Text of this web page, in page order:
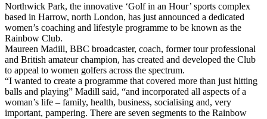
Northwick Park, the innovative ‘Golf in an Hour’ sports complex
based in Harrow, north London, has just announced a dedicated
women’s coaching and lifestyle programme to be known as the
Rainbow Club.
Maureen Madill, BBC broadcaster, coach, former tour professional
and British amateur champion, has created and developed the Club
to appeal to women golfers across the spectrum.
“I wanted to create a programme that covered more than just hitting
balls and playing” Madill said, “and incorporated all aspects of a
woman’s life – family, health, business, socialising and, very
important, pampering. There are seven segments to the Rainbow